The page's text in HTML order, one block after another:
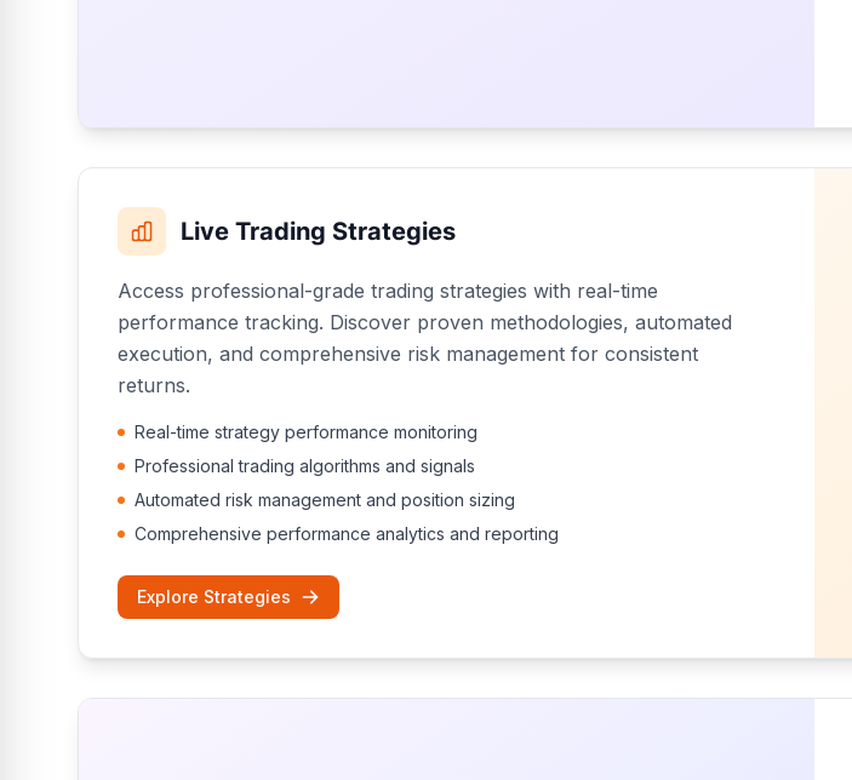
Live Trading Strategies
Access professional-grade trading strategies with real-time
performance tracking. Discover proven methodologies, automated
execution, and comprehensive risk management for consistent
returns.
Real-time strategy performance monitoring
Professional trading algorithms and signals
Automated risk management and position sizing
Comprehensive performance analytics and reporting
Explore Strategies